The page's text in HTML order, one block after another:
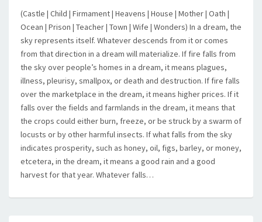
(Castle | Child | Firmament | Heavens | House | Mother | Oath |
Ocean | Prison | Teacher | Town | Wife | Wonders) In a dream, the
sky represents itself. Whatever descends from it or comes
from that direction in a dream will materialize. If fire falls from
the sky over people’s homes in a dream, it means plagues,
illness, pleurisy, smallpox, or death and destruction. If fire falls
over the marketplace in the dream, it means higher prices. If it
falls over the fields and farmlands in the dream, it means that
the crops could either burn, freeze, or be struck by a swarm of
locusts or by other harmful insects. If what falls from the sky
indicates prosperity, such as honey, oil, figs, barley, or money,
etcetera, in the dream, it means a good rain and a good
harvest for that year. Whatever falls…